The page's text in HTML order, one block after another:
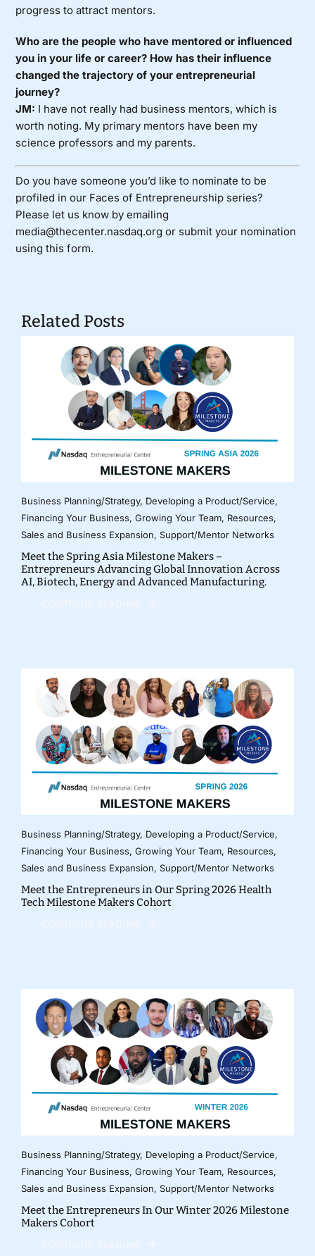
progress to attract mentors.
Who are the people who have mentored or influenced
you in your life or career? How has their influence
changed the trajectory of your entrepreneurial
journey?
JM: I have not really had business mentors, which is
worth noting. My primary mentors have been my
science professors and my parents.
Do you have someone you’d like to nominate to be
profiled in our Faces of Entrepreneurship series?
Please let us know by emailing
media@thecenter.nasdaq.org or submit your nomination
usingthis form.
Related Posts
Business Planning/Strategy, Developing a Product/Service,
Financing Your Business, Growing Your Team, Resources,
Sales and Business Expansion, Support/Mentor Networks
Meet the Spring Asia Milestone Makers –
Entrepreneurs Advancing Global Innovation Across
AI, Biotech, Energy and Advanced Manufacturing.
Business Planning/Strategy, Developing a Product/Service,
Financing Your Business, Growing Your Team, Resources,
Sales and Business Expansion, Support/Mentor Networks
Meet the Entrepreneurs in Our Spring 2026 Health
Tech Milestone Makers Cohort
Business Planning/Strategy, Developing a Product/Service,
Financing Your Business, Growing Your Team, Resources,
Sales and Business Expansion, Support/Mentor Networks
Meet the Entrepreneurs In Our Winter 2026 Milestone
Makers Cohort